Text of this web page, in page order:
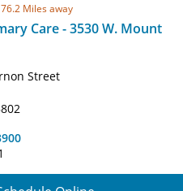
76.2 Miles away
Care - 3530 W. Mount
Street